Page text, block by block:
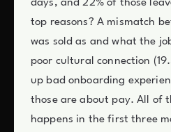
days, and 22% of those
top reasons? A mismatch
was sold as and what the
poor cultural connection
up bad onboarding
those are about pay. All of
happens in the first three